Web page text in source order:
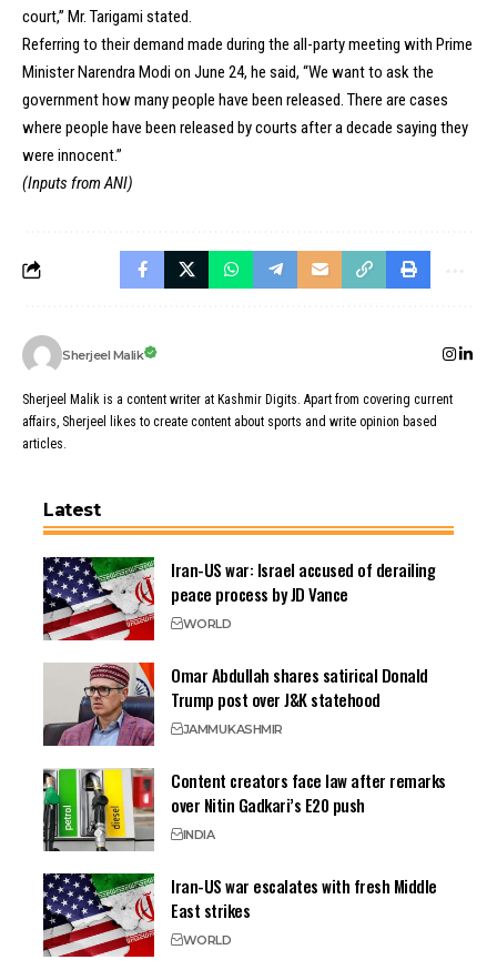
court,” Mr. Tarigami stated.
Referring to their demand made during the all-party meeting with Prime
Minister Narendra Modi on June 24, he said, “We want to ask the
government how many people have been released. There are cases
where people have been released by courts after a decade saying they
were innocent.”
(Inputs from ANI)
Sherjeel Malik
Sherjeel Malik is a content writer at Kashmir Digits. Apart from covering current
affairs, Sherjeel likes to create content about sports and write opinion based
articles.
Latest
Iran-US war: Israel accused of derailing
peace process by JD Vance
WORLD
Omar Abdullah shares satirical Donald
Trump post over J&K statehood
JAMMUKASHMIR
Content creators face law after remarks
over Nitin Gadkari’s E20 push
INDIA
Iran-US war escalates with fresh Middle
East strikes
WORLD